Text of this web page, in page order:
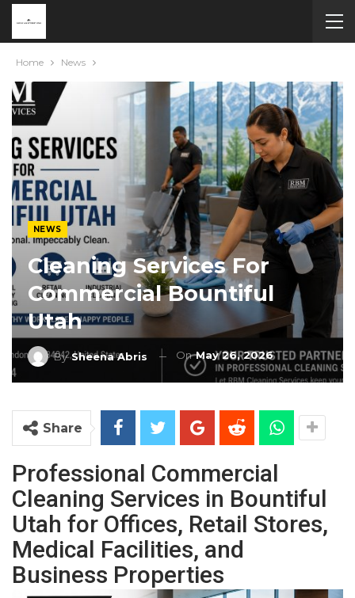
Home News
NEWS
Cleaning Services For
Commercial Bountiful
Utah
BySheena Abris OnMay 26, 2026
Share
Professional Commercial
Cleaning Services in Bountiful
Utah for Offices, Retail Stores,
Medical Facilities, and
Business Properties